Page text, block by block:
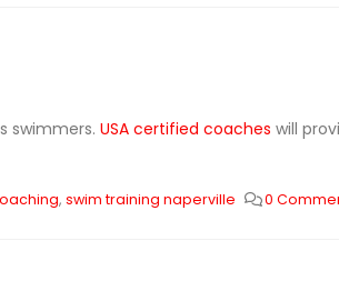
swimmers. USA certified coaches will
, swim training naperville 0